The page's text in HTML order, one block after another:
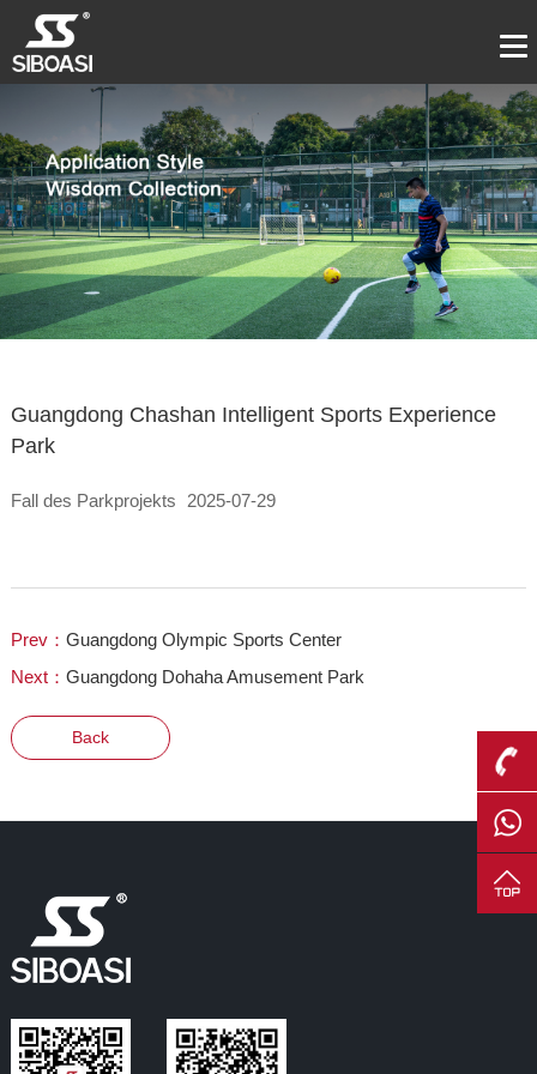
Guangdong Chashan Intelligent Sports Experience
Park
Fall des Parkprojekts 2025-07-29
Prev： Guangdong Olympic Sports Center
Next： Guangdong Dohaha Amusement Park
Back